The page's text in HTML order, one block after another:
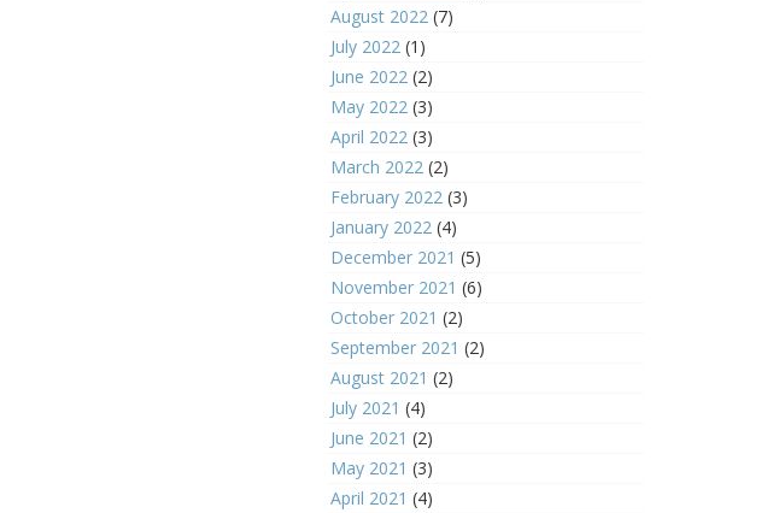
August 2022(7)
July 2022(1)
June 2022(2)
May 2022(3)
April 2022(3)
March 2022(2)
February 2022(3)
January 2022(4)
December 2021 (5)
November 2021 (6)
October 2021 (2)
September 2021 (2)
August 2021 (2)
July 2021 (4)
June 2021 (2)
May 2021 (3)
April 2021 (4)